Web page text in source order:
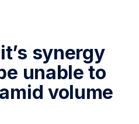
synergy
unable to
volume